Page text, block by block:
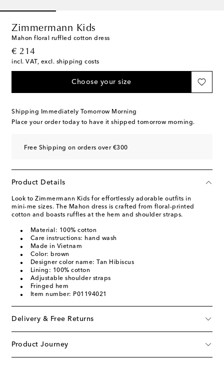
Zimmermann Kids
Mahon floral ruffled cotton dress
€ 214
original price
incl. VAT, excl. shipping costs
Choose your size
Shipping Immediately Tomorrow Morning
Place your order today to have it shipped tomorrow morning.
Free Shipping on orders over €300
Product Details
Look to Zimmermann Kids for effortlessly adorable outfits in
mini-me sizes. The Mahon dress is crafted from floral-printed
cotton and boasts ruffles at the hem and shoulder straps.
Material: 100% cotton
Care instructions: hand wash
Made in Vietnam
Color: brown
Designer color name: Tan Hibiscus
Lining: 100% cotton
Adjustable shoulder straps
Fringed hem
Item number: P01194021
Delivery & Free Returns
Product Journey